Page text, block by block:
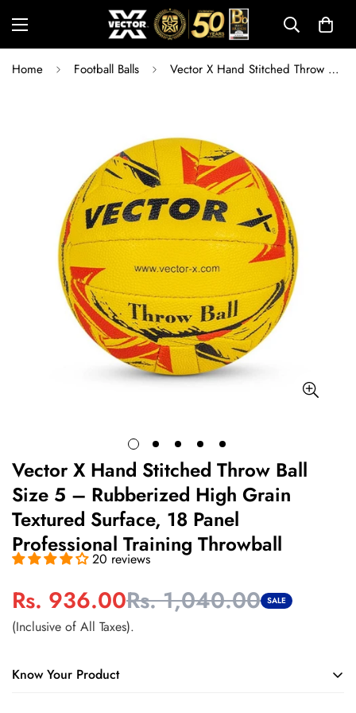
Home Football Balls Vector X Hand Stitched Throw Ball Size 5 – Rubberized High Grain Textured Surface, 18 Panel Professional Training Throwball
Vector X Hand Stitched Throw Ball
Size 5 – Rubberized High Grain
Textured Surface, 18 Panel
Professional Training Throwball
20 reviews
Sale
price
Rs. 936.00
Regular
price
Rs. 1,040.00 SALE
(Inclusive of All Taxes).
Know Your Product